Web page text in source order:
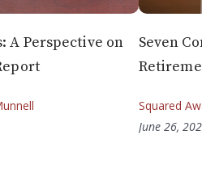
A Perspective on
Seven
Squared
June 26,